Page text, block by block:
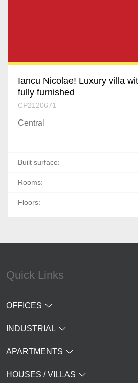
Iancu Nicolae! Luxury villa
fully furnished
CP2120671
Central
Built surface:
Rooms:
Floors:
Quick Links
OFFICES
INDUSTRIAL
APARTMENTS
HOUSES / VILLAS